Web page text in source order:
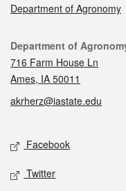
Department of Agronomy
Contact
Department of
716 Farm House Ln
Ames, IA 50011
akrherz@iastate.edu
Social media
Facebook
Twitter